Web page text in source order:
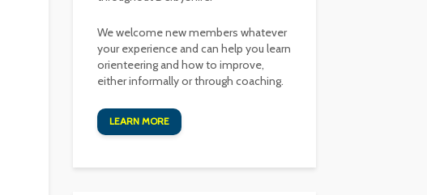
We welcome new members whatever
your experience and can help you learn
orienteering and how to improve,
either informally or through coaching.
LEARN MORE